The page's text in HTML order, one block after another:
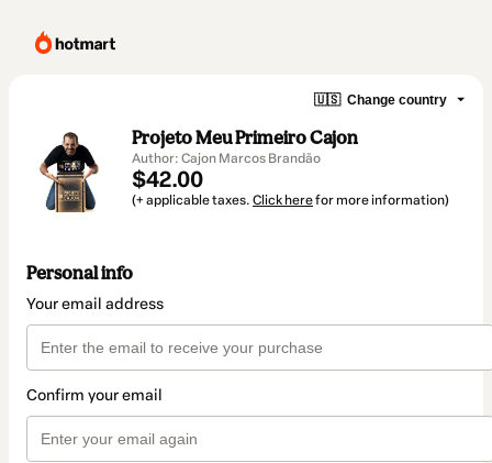
🇺🇸 Change country
Projeto Meu Primeiro Cajon
Author: Cajon Marcos Brandão
$42.00
(+ applicable taxes. Click herefor more information)
Personal info
Your email address
Confirm your email